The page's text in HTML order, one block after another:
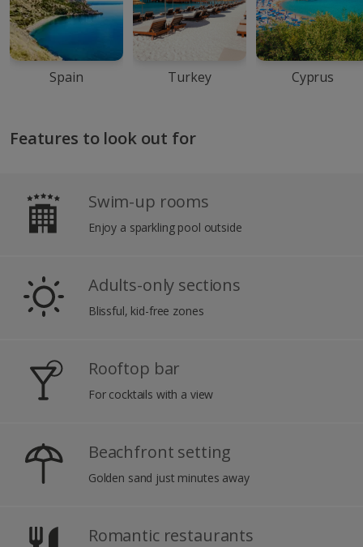
Spain Turkey Cyprus
Features to look out for
Swim-up rooms
Enjoy a sparkling pool outside
Adults-only sections
Blissful, kid-free zones
Rooftop bar
For cocktails with a view
Beachfront setting
Golden sand just minutes away
Romantic restaurants